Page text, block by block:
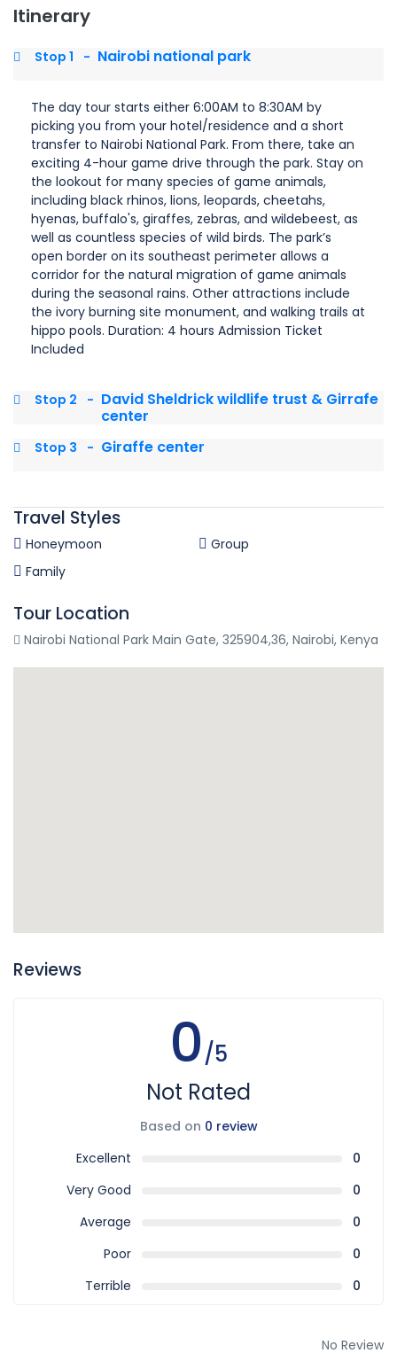
Itinerary
Stop 1 - Nairobi national park
The day tour starts either 6:00AM to 8:30AM by
picking you from your hotel/residence and a short
transfer to Nairobi National Park. From there, take an
exciting 4-hour game drive through the park. Stay on
the lookout for many species of game animals,
including black rhinos, lions, leopards, cheetahs,
hyenas, buffalo's, giraffes, zebras, and wildebeest, as
well as countless species of wild birds. The park’s
open border on its southeast perimeter allows a
corridor for the natural migration of game animals
during the seasonal rains. Other attractions include
the ivory burning site monument, and walking trails at
hippo pools. Duration: 4 hours Admission Ticket
Included
Stop 2 - David Sheldrick wildlife trust & Girrafe
center
Stop 3 - Giraffe center
Travel Styles
Honeymoon
Group
Family
Tour Location
Nairobi National Park Main Gate, 325904,36, Nairobi, Kenya
Reviews
0/5
Not Rated
Based on 0 review
Excellent
0
Very Good
0
Average
0
Poor
0
Terrible
0
No Review